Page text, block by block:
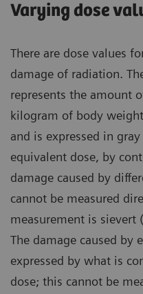
Varying dose
There are dose values
damage of radiation.
represents the amount
kilogram of body
and is expressed in
equivalent dose, by
damage caused by
cannot be measured
measurement is sievert
The damage caused by
expressed by what is
dose; this cannot be